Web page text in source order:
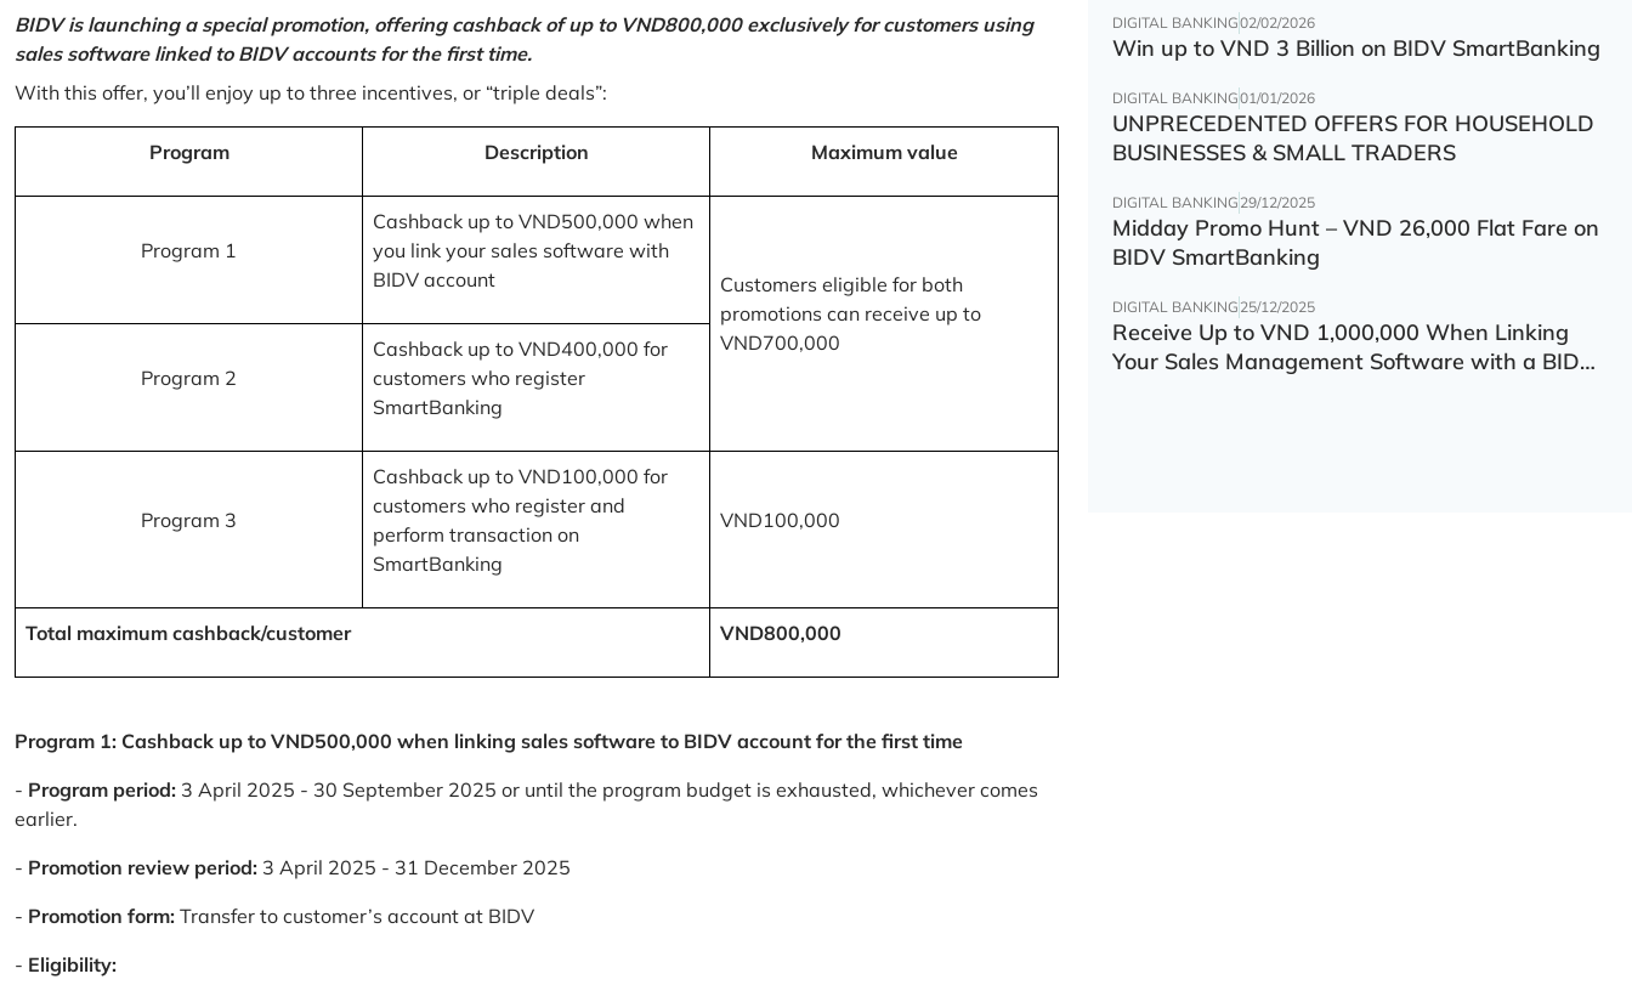
BIDV is launching a special promotion, offering cashback of up to VND800,000 exclusively for customers using
sales software linked to BIDV accounts for the first time.
With this offer, you’ll enjoy up to three incentives, or “triple deals”:
Program Description Maximum value
Program 1
Cashback up to VND500,000 when
you link your sales software with
BIDV account
Customers eligible for both
promotions can receive up to
VND700,000
Program 2
Cashback up to VND400,000 for
customers who register
SmartBanking
Program 3
Cashback up to VND100,000 for
customers who register and
perform transaction on
SmartBanking
VND100,000
Total maximum cashback/customer VND800,000
Program 1: Cashback up to VND500,000 when linking sales software to BIDV account for the first time
- Program period: 3 April 2025 - 30 September 2025 or until the program budget is exhausted, whichever comes
earlier.
- Promotion review period: 3 April 2025 - 31 December 2025
- Promotion form: Transfer to customer’s account at BIDV
- Eligibility:
DIGITAL BANKING02/02/2026
Win up to VND 3 Billion on BIDV SmartBanking
DIGITAL BANKING01/01/2026
UNPRECEDENTED OFFERS FOR HOUSEHOLD
BUSINESSES & SMALL TRADERS
DIGITAL BANKING 29/12/2025
Midday Promo Hunt – VND 26,000 Flat Fare on
BIDV SmartBanking
DIGITAL BANKING 25/12/2025
Receive Up to VND 1,000,000 When Linking
Your Sales Management Software with a BIDV